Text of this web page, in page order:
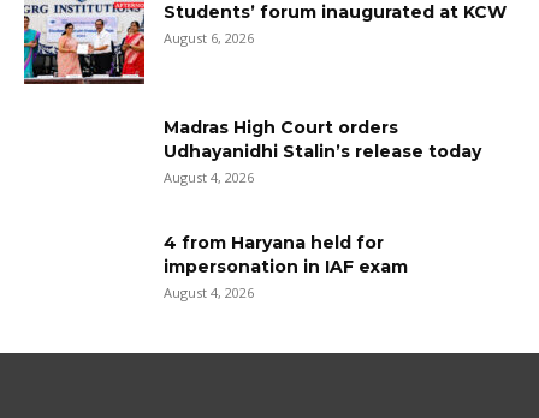
Students’ forum inaugurated at KCW
August 6, 2026
Madras High Court orders
Udhayanidhi Stalin’s release today
August 4, 2026
4 from Haryana held for
impersonation in IAF exam
August 4, 2026